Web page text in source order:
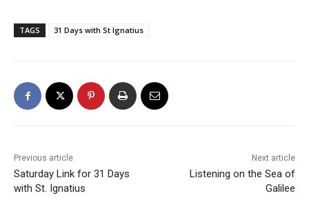
TAGS 31 Days with St Ignatius
Previous article
Saturday Link for 31 Days
with St. Ignatius
Next article
Listening on the Sea of
Galilee